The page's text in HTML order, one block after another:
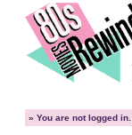
» You are not logged in.